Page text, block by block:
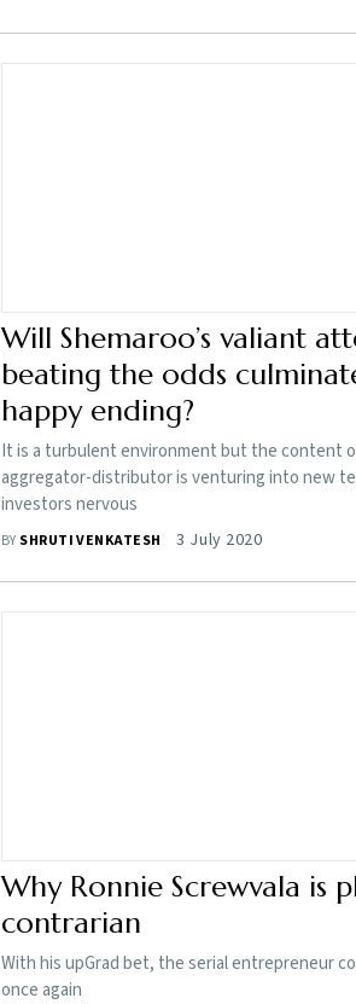
Will Shemaroo’s valiant
beating the odds
happy ending?
It is a turbulent environment but the content
aggregator-distributor is venturing into new
investors nervous
BY SHRUTI VENKATESH 3 July 2020
Why Ronnie Screwvala is
contrarian
With his upGrad bet, the serial entrepreneur
once again